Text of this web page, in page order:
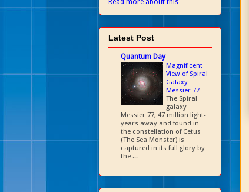
Read more about this
Latest Post
Quantum Day
Magnificent
View of Spiral
Galaxy
Messier 77 -
The Spiral
galaxy
Messier 77, 47 million light-
years away and found in
the constellation of Cetus
(The Sea Monster) is
captured in its full glory by
the ...